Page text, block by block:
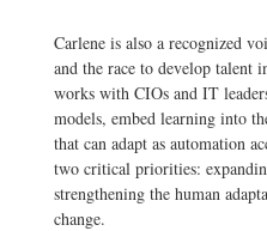
Carlene is also a recognized
and the race to develop talent
works with CIOs and IT
models, embed learning into
that can adapt as automation
two critical priorities:
strengthening the human
change.